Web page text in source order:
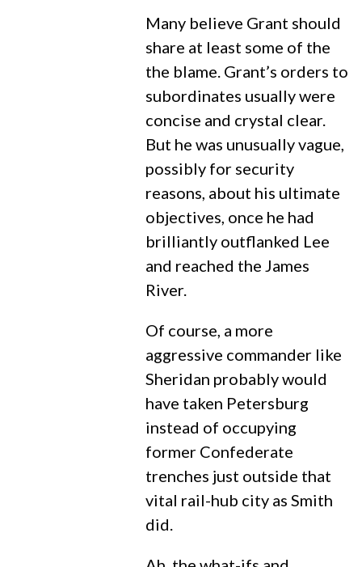
Many believe Grant should
share at least some of the
the blame. Grant’s orders to
subordinates usually were
concise and crystal clear.
But he was unusually vague,
possibly for security
reasons, about his ultimate
objectives, once he had
brilliantly outflanked Lee
and reached the James
River.
Of course, a more
aggressive commander like
Sheridan probably would
have taken Petersburg
instead of occupying
former Confederate
trenches just outside that
vital rail-hub city as Smith
did.